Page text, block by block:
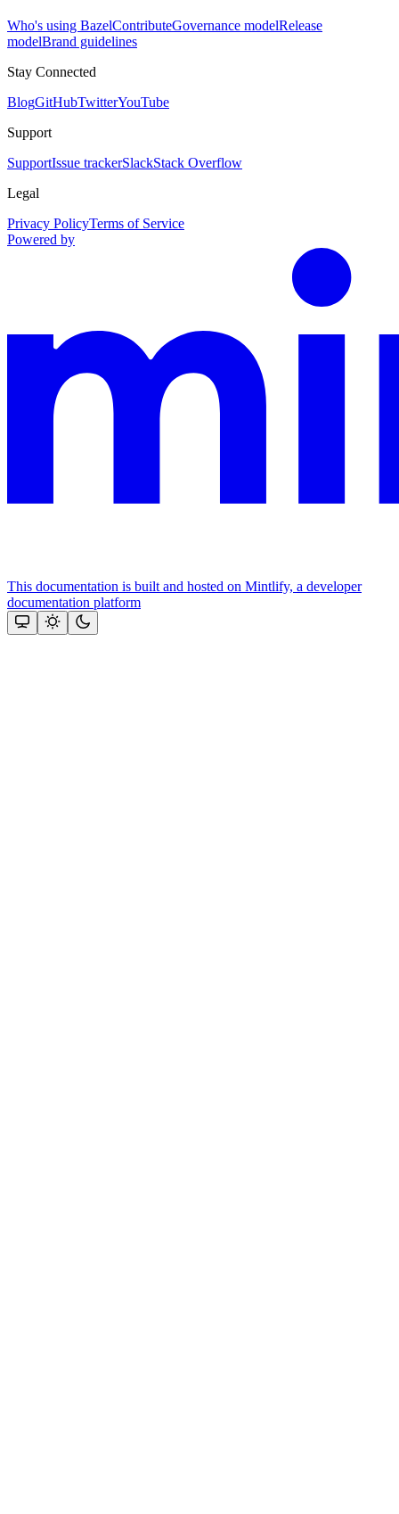
Who's using BazelContributeGovernance modelRelease
modelBrand guidelines
Stay Connected
BlogGitHubTwitterYouTube
Support
SupportIssue trackerSlackStack Overflow
Legal
Privacy PolicyTerms of Service
Powered by
This documentation is built and hosted on Mintlify, a developer
documentation platform